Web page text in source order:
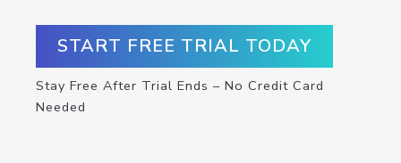
START FREE TRIAL TODAY
Stay Free After Trial Ends – No Credit Card
Needed